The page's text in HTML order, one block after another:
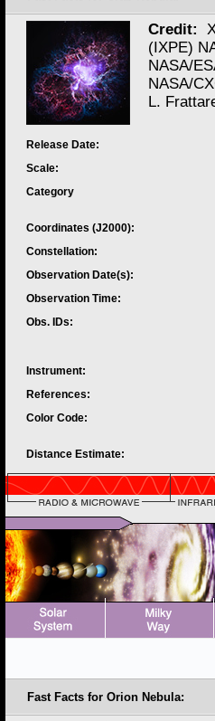
Credit:
(IXPE)
NASA/
NASA/
L.
Release Date:
Scale:
Category
Coordinates (J2000):
Constellation:
Observation Date(s):
Observation Time:
Obs. IDs:
Instrument:
References:
Color Code:
Distance Estimate:
Fast Facts for Orion Nebula: